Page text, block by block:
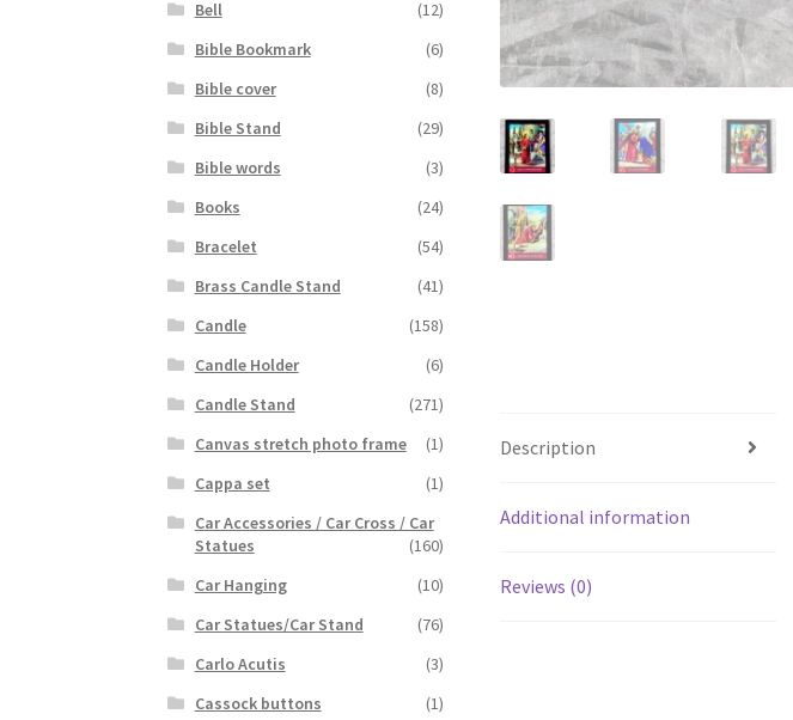
Description
Additional information
Reviews (0)
Bell
(12)
Bible Bookmark
(6)
Bible cover
(8)
Bible Stand
(29)
Bible words
(3)
Books
(24)
Bracelet
(54)
Brass Candle Stand
(41)
Candle
(158)
Candle Holder
(6)
Candle Stand
(271)
Canvas stretch photo frame
(1)
Cappa set
(1)
Car Accessories / Car Cross / Car
Statues
(160)
Car Hanging
(10)
Car Statues/Car Stand
(76)
Carlo Acutis
(3)
Cassock buttons
(1)